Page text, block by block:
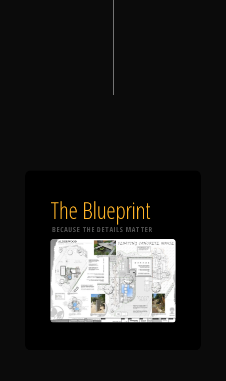
The Blueprint
BECAUSE THE DETAILS MATTER